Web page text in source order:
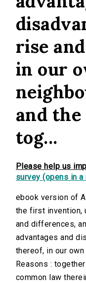
rise
in our
and the
tog...
Please help us
survey (opens in a
ebook version of
the first invention,
and differences,
advantages and
thereof, in our
Reasons :
common law